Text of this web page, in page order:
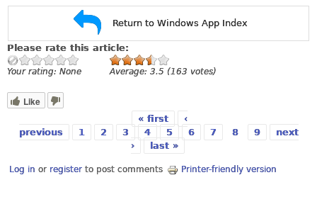
Return to Windows App Index
Please rate this article:
Your rating: None Average: 3.5 (163 votes)
Like
Pages « first
‹
previous
1 2 3 4 5 6 7 8 9
next
›
last »
Log in or register to post comments Printer-friendly version